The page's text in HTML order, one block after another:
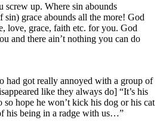
screw up. Where sin abounds
grace abounds all the more! God
love, grace, faith etc. for you. God
and there ain’t nothing you can do
had got really annoyed with a group of
like they always do] “It’s his
so hope he won’t kick his dog or his cat
his being in a radge with us…”